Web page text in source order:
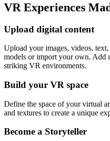
VR Experiences
Upload digital content
Upload your images, videos,
models or import your own. Add
striking VR environments.
Build your VR space
Define the space of your virtual
and textures to create a unique
Become a Storyteller